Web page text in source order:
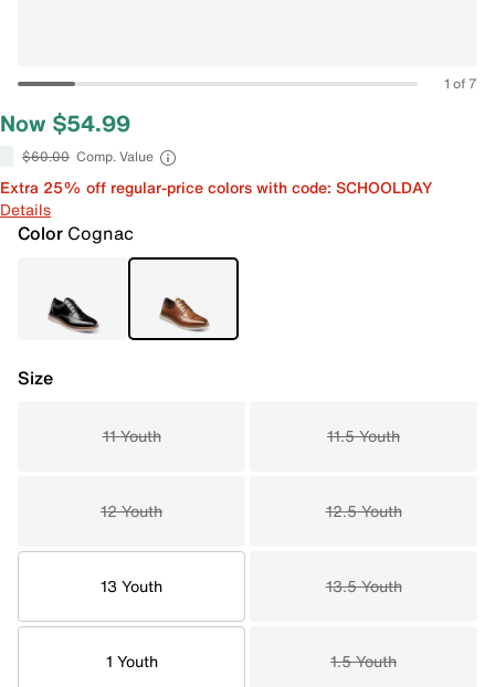
1 of 7
Now $54.99
$60.00 Comp. Value
Extra 25% off regular-price colors with code: SCHOOLDAY
Details
Color Cognac
Size
11 Youth 11.5 Youth
12 Youth 12.5 Youth
13 Youth 13.5 Youth
1 Youth 1.5 Youth